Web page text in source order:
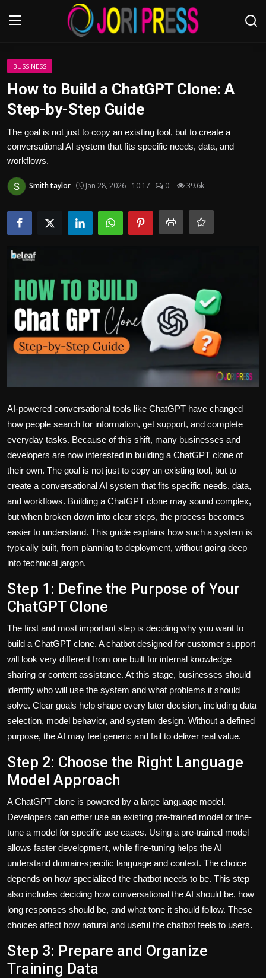
Login
Advertisement
Trending News
About us
Contact us
Sport
Health
BUSSINESS
How to Build a ChatGPT Clone: A
Step-by-Step Guide
The goal is not just to copy an existing tool, but to create a
conversational AI system that fits specific needs, data, and
workflows.
Smith taylor Jan 28, 2026 - 10:17 0 39.6k
AI-powered conversational tools like ChatGPT have changed
how people search for information, get support, and complete
everyday tasks. Because of this shift, many businesses and
developers are now interested in building a ChatGPT clone of
their own. The goal is not just to copy an existing tool, but to
create a conversational AI system that fits specific needs, data,
and workflows. Building a ChatGPT clone may sound complex,
but when broken down into clear steps, the process becomes
easier to understand. This guide explains how such a system is
typically built, from planning to deployment, without going deep
into technical jargon.
Step 1: Define the Purpose of Your
ChatGPT Clone
The first and most important step is deciding why you want to
build a ChatGPT clone. A chatbot designed for customer support
will look very different from one built for internal knowledge
sharing or content assistance. At this stage, businesses should
identify who will use the system and what problems it should
solve. Clear goals help shape every later decision, including data
selection, model behavior, and system design. Without a defined
purpose, the AI may feel generic and fail to deliver real value.
Step 2: Choose the Right Language
Model Approach
A ChatGPT clone is powered by a large language model.
Developers can either use an existing pre-trained model or fine-
tune a model for specific use cases. Using a pre-trained model
allows faster development, while fine-tuning helps the AI
understand domain-specific language and context. The choice
depends on how specialized the chatbot needs to be. This step
also includes deciding how conversational the AI should be, how
long responses should be, and what tone it should follow. These
choices affect how natural and useful the chatbot feels to users.
Step 3: Prepare and Organize
Training Data